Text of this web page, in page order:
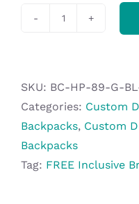
Polyester
Drawstring
Pouch
quantity
SKU: BC-HP-89-G-
Categories: Custom
Backpacks, Custom
Backpacks
Tag: FREE Inclusive